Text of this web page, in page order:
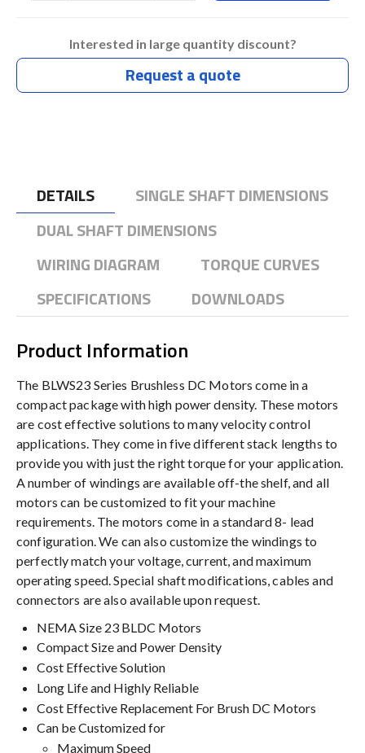
Interested in large quantity discount?
Request a quote
DETAILS
SINGLE SHAFT DIMENSIONS
DUAL SHAFT DIMENSIONS
WIRING DIAGRAM
TORQUE CURVES
SPECIFICATIONS
DOWNLOADS
Product Information
The BLWS23 Series Brushless DC Motors come in a
compact package with high power density. These motors
are cost effective solutions to many velocity control
applications. They come in five different stack lengths to
provide you with just the right torque for your application.
A number of windings are available off-the shelf, and all
motors can be customized to fit your machine
requirements. The motors come in a standard 8- lead
configuration. We can also customize the windings to
perfectly match your voltage, current, and maximum
operating speed. Special shaft modifications, cables and
connectors are also available upon request.
NEMA Size 23 BLDC Motors
Compact Size and Power Density
Cost Effective Solution
Long Life and Highly Reliable
Cost Effective Replacement For Brush DC Motors
Can be Customized for
Maximum Speed